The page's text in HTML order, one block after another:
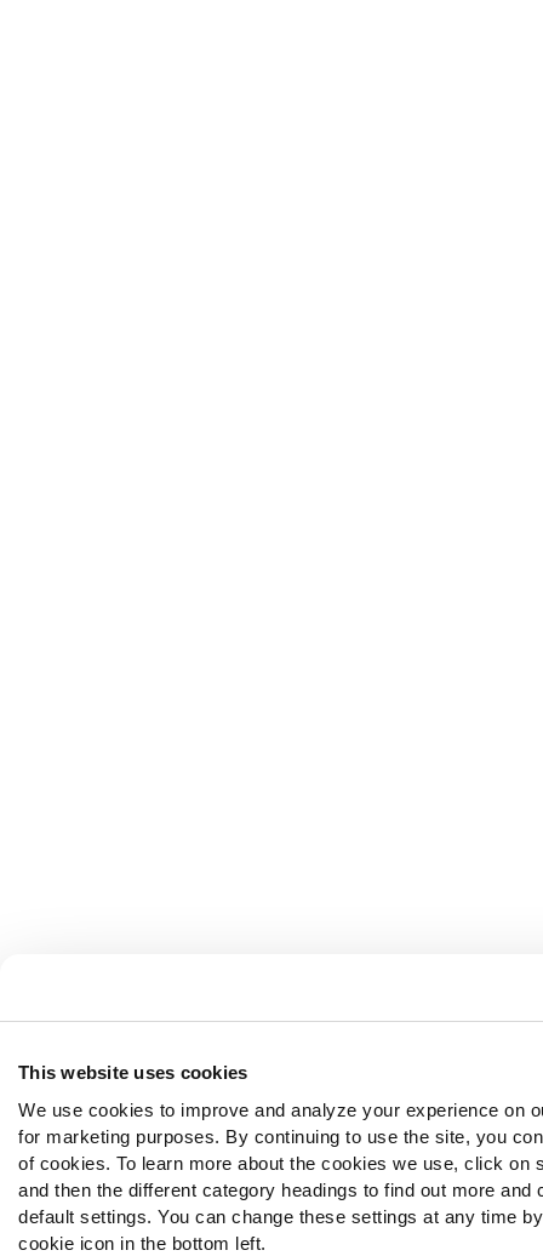
This website uses cookies
We use cookies to improve and analyze your experience on
for marketing purposes. By continuing to use the site, you
of cookies. To learn more about the cookies we use, click on
and then the different category headings to find out more and
default settings. You can change these settings at any time
cookie icon in the bottom left.